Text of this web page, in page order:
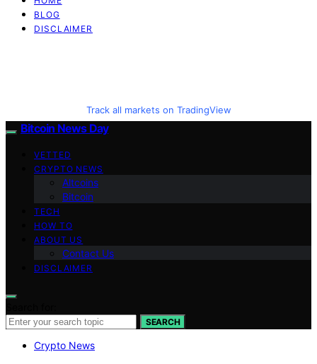
BLOG
DISCLAIMER
Track all markets on TradingView
Bitcoin News Day
VETTED
CRYPTO NEWS
Altcoins
Bitcoin
TECH
HOW TO
ABOUT US
Contact Us
DISCLAIMER
SEARCH
Crypto News